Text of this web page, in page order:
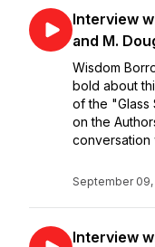
Interview
and M.
Wisdom
bold about
of the "Glass
on the
conversation
September 09,
Interview